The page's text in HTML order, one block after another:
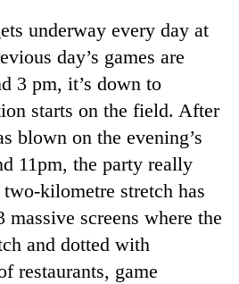
underway every day at
day’s games are
3 pm, it’s down to
starts on the field. After
blown on the evening’s
11pm, the party really
kilometre stretch has
screens where the
and dotted with
restaurants, game